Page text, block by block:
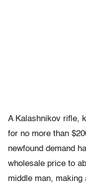
A Kalashnikov rifle,
for no more than
newfound demand
wholesale price to
middle man,